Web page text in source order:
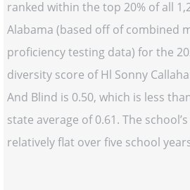
ranked within the top 20% of all
Alabama (based off of combined
proficiency testing data) for the
diversity score of Hl Sonny
And Blind is 0.50, which is less
state average of 0.61. The
relatively flat over five school